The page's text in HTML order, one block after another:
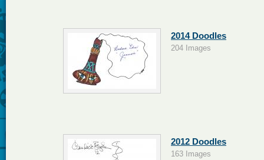
2014 Doodles
204 Images
2012 Doodles
163 Images